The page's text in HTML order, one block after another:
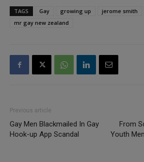
TAGS Gay growing up jerome smith
mr gay new zealand
Previous article
Gay Men Blackmailed In Gay
Hook-up App Scandal
From
Youth